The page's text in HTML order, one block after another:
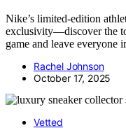
Nike’s limited-edition
exclusivity—discover the
game and leave everyone
Rachel Johnson
October 17, 2025
Vetted